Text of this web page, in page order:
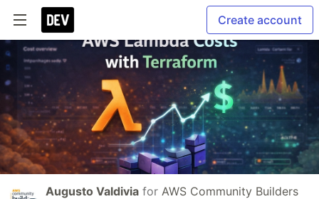
Create account
Augusto Valdivia for AWS Community Builders